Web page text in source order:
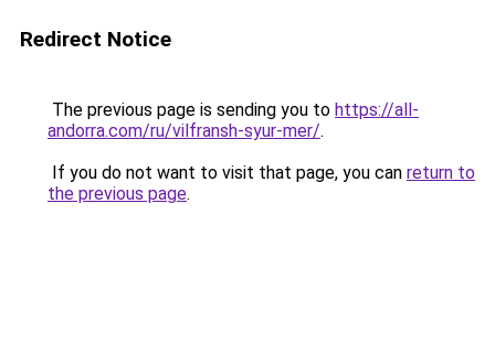
Redirect Notice
The previous page is sending you to https://all-
andorra.com/ru/vilfransh-syur-mer/.
If you do not want to visit that page, you can return to
the previous page.